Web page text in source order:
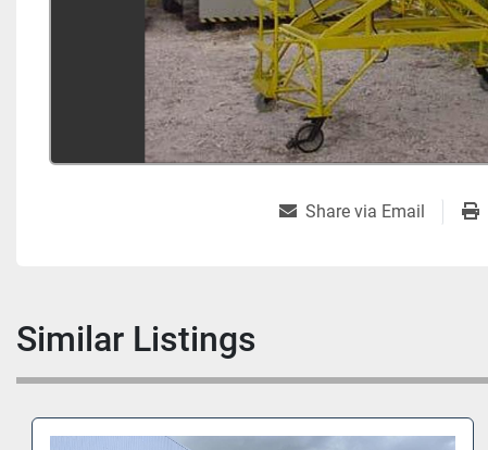
Share via Email
Similar Listings